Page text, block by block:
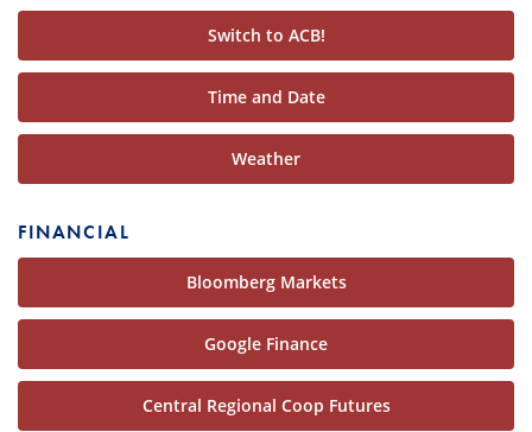
Switch to ACB!
Time and Date
Weather
FINANCIAL
Bloomberg Markets
Google Finance
Central Regional Coop Futures